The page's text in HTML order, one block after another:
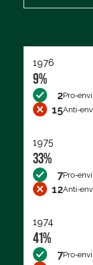
1976
9%
2Pro-
15Anti-
1975
33%
7Pro-
12Anti-
1974
41%
7Pro-